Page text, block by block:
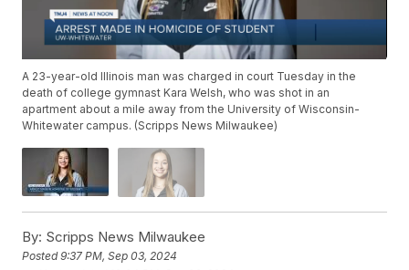
A 23-year-old Illinois man was charged in court Tuesday in the
death of college gymnast Kara Welsh, who was shot in an
apartment about a mile away from the University of Wisconsin-
Whitewater campus. (Scripps News Milwaukee)
By: Scripps News Milwaukee
Posted9:37 PM, Sep 03, 2024